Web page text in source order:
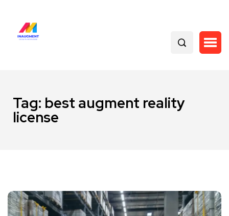
Tag: best augment reality
license